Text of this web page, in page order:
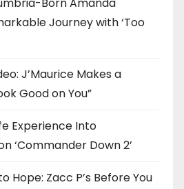
Journey with ‘Too
J’Maurice Makes a
Good on You”
Experience Into
‘Commander Down 2’
Hope: Zacc P’s Before You